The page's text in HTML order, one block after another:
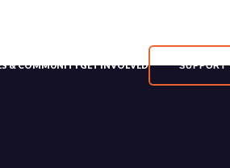
& COMMUNITYGET INVOLVED SUPPORT